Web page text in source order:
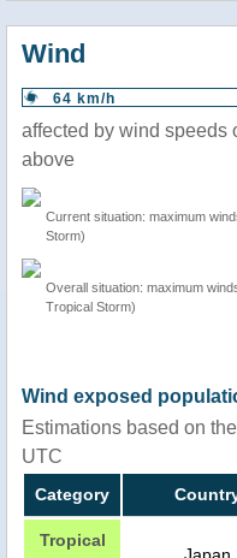
Wind
64 km/h
affected by wind speeds
above
Current situation: maximum
Storm)
Overall situation: maximum
Tropical Storm)
Wind exposed
Estimations based on
UTC
Category
Tropical